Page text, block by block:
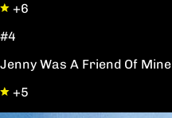
+6
#4
Jenny Was A Friend Of Mine
+5